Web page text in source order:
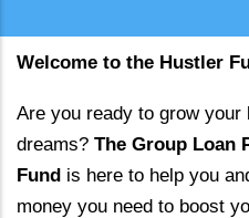
Welcome to the Hustler
Are you ready to grow
dreams? The Group Loan
Fund is here to help you
money you need to boost